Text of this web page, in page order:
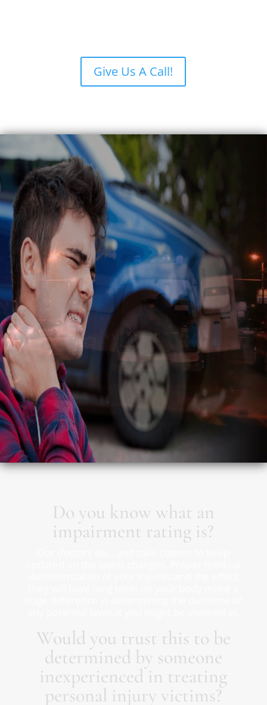
Give Us A Call!
Do you know what an
impairment rating is?
Would you trust this to be
determined by someone
inexperienced in treating
personal injury victims?